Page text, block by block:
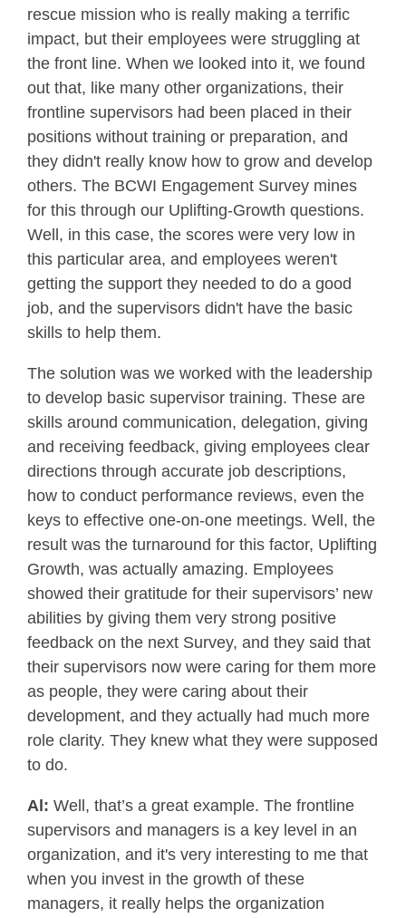
rescue mission who is really making a terrific
impact, but their employees were struggling at
the front line. When we looked into it, we found
out that, like many other organizations, their
frontline supervisors had been placed in their
positions without training or preparation, and
they didn't really know how to grow and develop
others. The BCWI Engagement Survey mines
for this through our Uplifting-Growth questions.
Well, in this case, the scores were very low in
this particular area, and employees weren't
getting the support they needed to do a good
job, and the supervisors didn't have the basic
skills to help them.
The solution was we worked with the leadership
to develop basic supervisor training. These are
skills around communication, delegation, giving
and receiving feedback, giving employees clear
directions through accurate job descriptions,
how to conduct performance reviews, even the
keys to effective one-on-one meetings. Well, the
result was the turnaround for this factor, Uplifting
Growth, was actually amazing. Employees
showed their gratitude for their supervisors’ new
abilities by giving them very strong positive
feedback on the next Survey, and they said that
their supervisors now were caring for them more
as people, they were caring about their
development, and they actually had much more
role clarity. They knew what they were supposed
to do.
Al: Well, that’s a great example. The frontline
supervisors and managers is a key level in an
organization, and it's very interesting to me that
when you invest in the growth of these
managers, it really helps the organization